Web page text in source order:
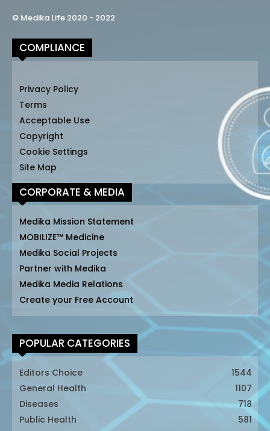
© Medika Life 2020 - 2022
COMPLIANCE
Privacy Policy
Terms
Acceptable Use
Copyright
Cookie Settings
Site Map
CORPORATE & MEDIA
Medika Mission Statement
MOBILIZE™ Medicine
Medika Social Projects
Partner with Medika
Medika Media Relations
Create your Free Account
POPULAR CATEGORIES
Editors Choice
1544
General Health
1107
Diseases
718
Public Health
581